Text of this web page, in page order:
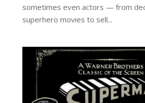
sometimes even actors — from
superhero movies to sell...